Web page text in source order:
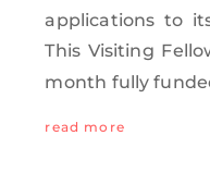
applications to
This Visiting
month fully
read more